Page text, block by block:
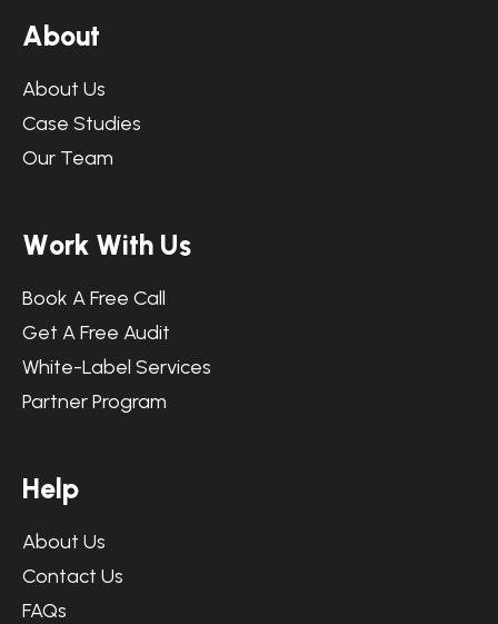
About
About Us
Case Studies
Our Team
Work With Us
Book A Free Call
Get A Free Audit
White-Label Services
Partner Program
Help
About Us
Contact Us
FAQs